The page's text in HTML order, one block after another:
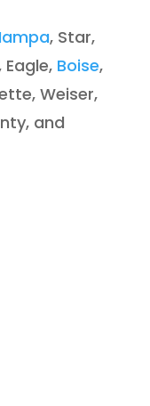
, Star,
Boise,
Weiser,
and